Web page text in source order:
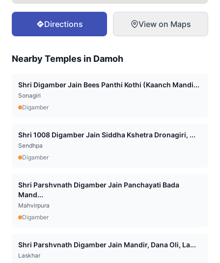
Directions View on Maps
Nearby Temples in Damoh
Shri Digamber Jain Bees Panthi Kothi (Kaanch Mandi...
Sonagiri
Digamber
Shri 1008 Digamber Jain Siddha Kshetra Dronagiri, ...
Sendhpa
Digamber
Shri Parshvnath Digamber Jain Panchayati Bada
Mand...
Mahvirpura
Digamber
Shri Parshvnath Digamber Jain Mandir, Dana Oli, La...
Laskhar